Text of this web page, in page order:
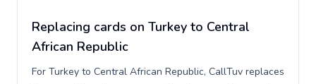
Replacing cards on Turkey to Central
African Republic
For Turkey to Central African Republic, CallTuv replaces